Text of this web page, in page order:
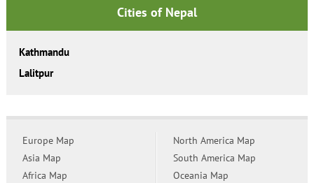
Cities of Nepal
Kathmandu
Lalitpur
Europe Map
Asia Map
Africa Map
North America Map
South America Map
Oceania Map